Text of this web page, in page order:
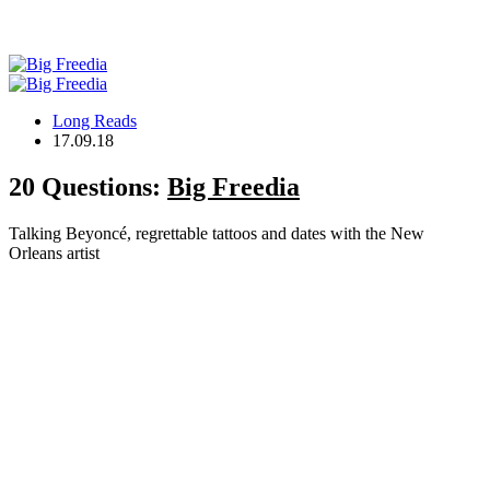
Long Reads
17.09.18
20 Questions: Big Freedia
Talking Beyoncé, regrettable tattoos and dates with the New
Orleans artist